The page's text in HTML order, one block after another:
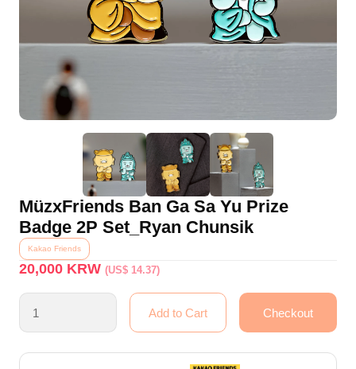
MüzxFriends Ban Ga Sa Yu Prize
Badge 2P Set_Ryan Chunsik
Kakao Friends
20,000 KRW(US$ 14.37)